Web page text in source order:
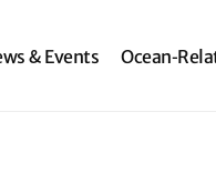
& Events Ocean-